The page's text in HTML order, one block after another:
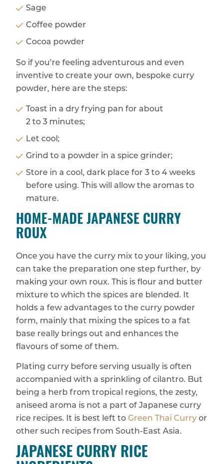
Sage
Coffee powder
Cocoa powder
So if you’re feeling adventurous and even
inventive to create your own, bespoke curry
powder, here are the steps:
Toast in a dry frying pan for about
2 to 3 minutes;
Let cool;
Grind to a powder in a spice grinder;
Store in a cool, dark place for 3 to 4 weeks
before using. This will allow the aromas to
mature.
HOME-MADE JAPANESE CURRY
ROUX
Once you have the curry mix to your liking, you
can take the preparation one step further, by
making your own roux. This is flour and butter
mixture to which the spices are blended. It
holds a few advantages to the curry powder
form, mainly that mixing the spices to a fat
base really brings out and enhances the
flavours of some of them.
Plating curry before serving usually is often
accompanied with a sprinkling of cilantro. But
being a herb from tropical regions, the zesty,
aniseed aroma is not a part of Japanese curry
rice recipes. It is best left to Green Thai Curry or
other such recipes from South-East Asia.
JAPANESE CURRY RICE